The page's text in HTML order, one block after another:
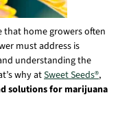
that home growers often
must address is
understanding the
why atSweet Seeds®,
solutions for marijuana